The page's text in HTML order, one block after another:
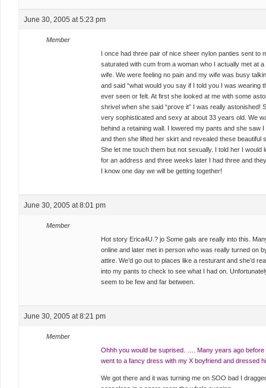
June 30, 2005 at 5:23 pm
Member
I once had three pair of nice sheer nylon panties sent to
saturated with cum from a woman who I actually met at
wife. We were feeling no pain and my wife was busy
and said “what would you say if I told you I was wearing
ever seen or felt. At first she looked at me with some
shrivel when she said “prove it” I was really astonished!
very sophisticated and sexy at about 33 years old. We
behind a retaining wall. I lowered my pants and she saw
and then she lifted her skirt and revealed these beautiful
She let me touch them but not sexually. I told her I
for an address and three weeks later I had three and
I know one day we will be getting together!
June 30, 2005 at 8:01 pm
Member
Hot story Erica4U.? jo Some gals are really into this.
online and later met in person who was really turned on
attire. We’d go out to places like a resturant and she’d
into my pants to check to see what I had on.
seem to be few and far between.
June 30, 2005 at 8:21 pm
Member
Ohhh you would be suprised. …. Many years ago before
went to a fancy dress with my X boyfriend and dressed
We got there and it was turning me on SOO bad I